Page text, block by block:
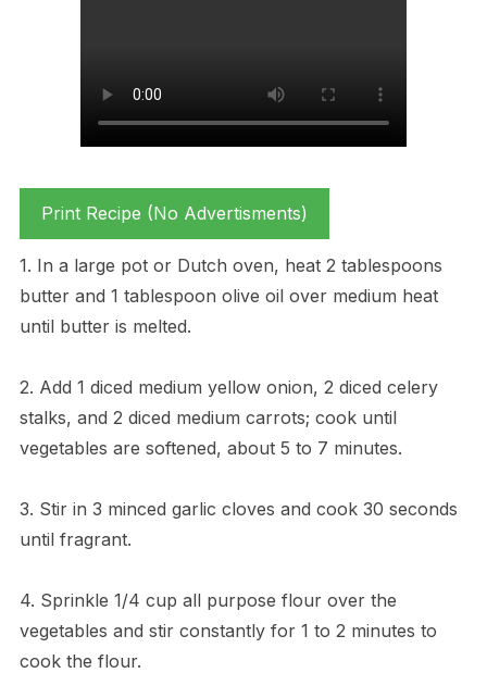
Print Recipe (No Advertisments)
1. In a large pot or Dutch oven, heat 2 tablespoons
butter and 1 tablespoon olive oil over medium heat
until butter is melted.
2. Add 1 diced medium yellow onion, 2 diced celery
stalks, and 2 diced medium carrots; cook until
vegetables are softened, about 5 to 7 minutes.
3. Stir in 3 minced garlic cloves and cook 30 seconds
until fragrant.
4. Sprinkle 1/4 cup all purpose flour over the
vegetables and stir constantly for 1 to 2 minutes to
cook the flour.